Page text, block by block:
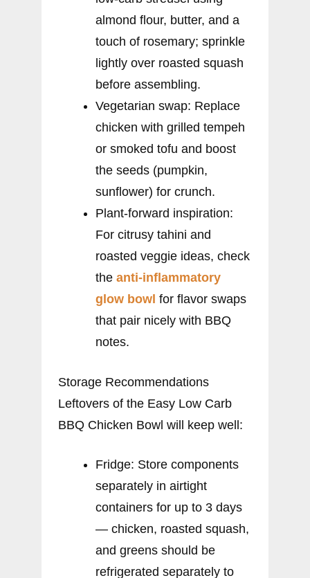
almond flour, butter, and a
touch of rosemary; sprinkle
lightly over roasted squash
before assembling.
Vegetarian swap: Replace
chicken with grilled tempeh
or smoked tofu and boost
the seeds (pumpkin,
sunflower) for crunch.
Plant-forward inspiration:
For citrusy tahini and
roasted veggie ideas, check
the anti-inflammatory
glow bowl for flavor swaps
that pair nicely with BBQ
notes.
Storage Recommendations
Leftovers of the Easy Low Carb
BBQ Chicken Bowl will keep well:
Fridge: Store components
separately in airtight
containers for up to 3 days
— chicken, roasted squash,
and greens should be
refrigerated separately to